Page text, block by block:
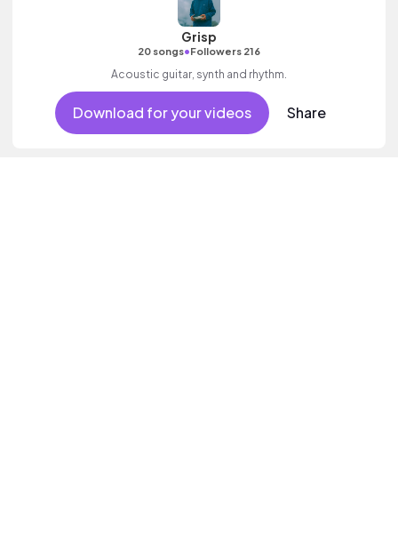
Grisp
20 songs•Followers 216
Acoustic guitar, synth and rhythm.
Download for your videos Share